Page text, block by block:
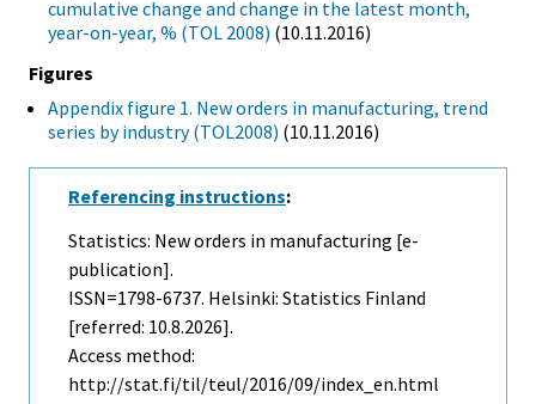
cumulative change and change in the latest month,
year-on-year, % (TOL 2008) (10.11.2016)
Figures
Appendix figure 1. New orders in manufacturing, trend
series by industry (TOL2008) (10.11.2016)
Referencing instructions:
Statistics: New orders in manufacturing [e-
publication].
ISSN=1798-6737. Helsinki: Statistics Finland
[referred: 10.8.2026].
Access method:
http://stat.fi/til/teul/2016/09/index_en.html